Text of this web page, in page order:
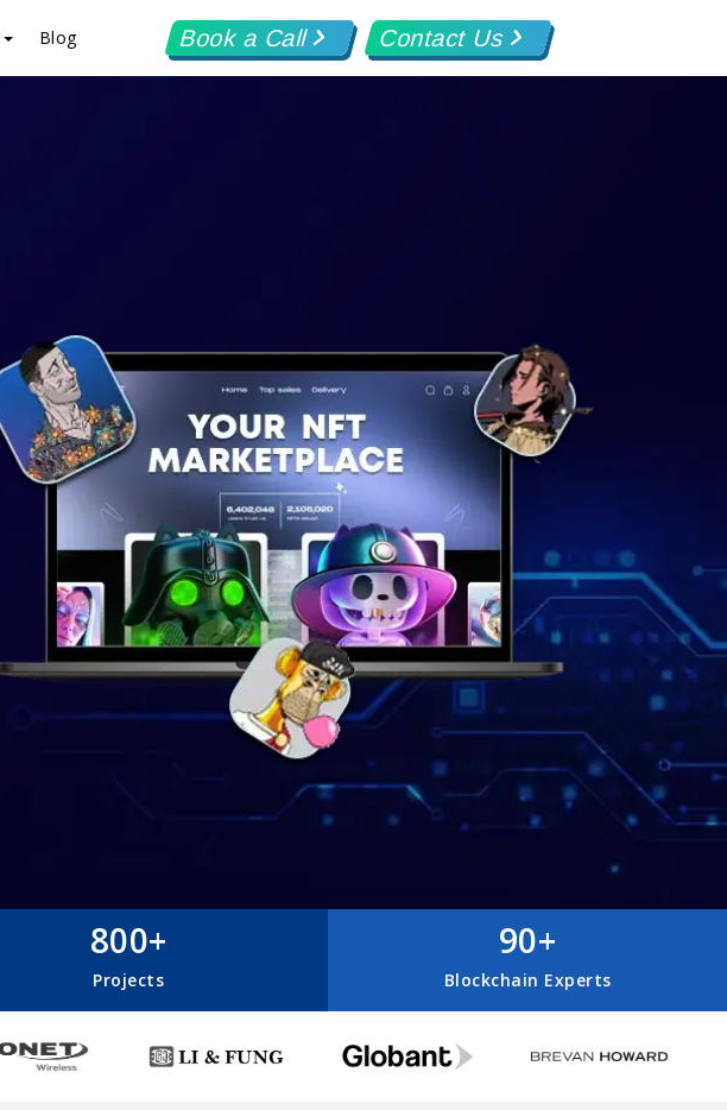
Blog Book a Call Contact Us
800+
Projects
90+
Blockchain Experts